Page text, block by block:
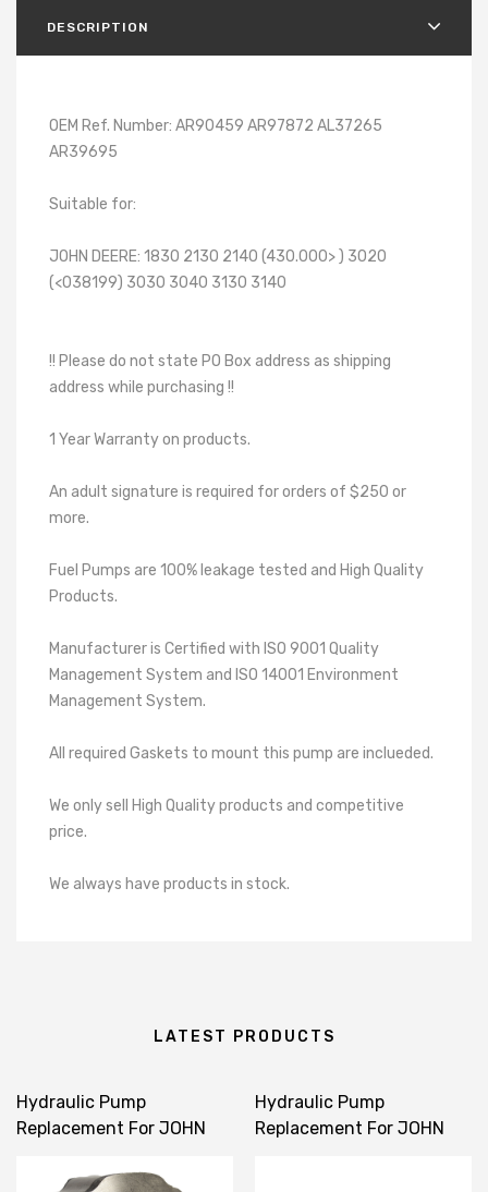
DESCRIPTION
OEM Ref. Number: AR90459 AR97872 AL37265
AR39695
Suitable for:
JOHN DEERE: 1830 2130 2140 (430.000> ) 3020
(<038199) 3030 3040 3130 3140
!! Please do not state PO Box address as shipping
address while purchasing !!
1 Year Warranty on products.
An adult signature is required for orders of $250 or
more.
Fuel Pumps are 100% leakage tested and High Quality
Products.
Manufacturer is Certified with ISO 9001 Quality
Management System and ISO 14001 Environment
Management System.
All required Gaskets to mount this pump are inclueded.
We only sell High Quality products and competitive
price.
We always have products in stock.
LATEST PRODUCTS
Hydraulic Pump
Replacement For JOHN
260 LVA19035
Hydraulic Pump
Replacement For JOHN